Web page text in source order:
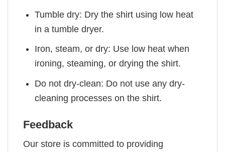
Tumble dry: Dry the shirt using low heat
in a tumble dryer.
Iron, steam, or dry: Use low heat when
ironing, steaming, or drying the shirt.
Do not dry-clean: Do not use any dry-
cleaning processes on the shirt.
Feedback
Our store is committed to providing